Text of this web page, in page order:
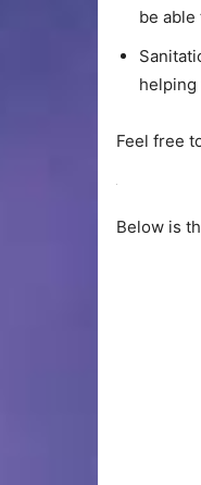
be
helping
Feel free
Below is